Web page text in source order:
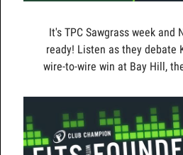
It's TPC Sawgrass week and
ready! Listen as they debate
wire-to-wire win at Bay Hill,